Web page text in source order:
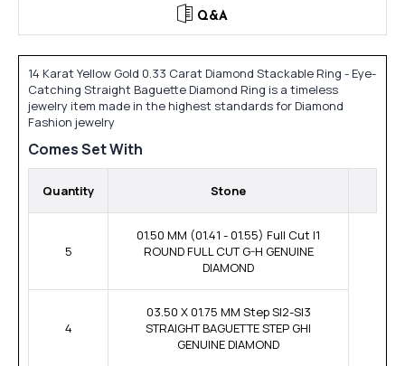
Q&A
14 Karat Yellow Gold 0.33 Carat Diamond Stackable Ring - Eye-
Catching Straight Baguette Diamond Ring is a timeless
jewelry item made in the highest standards for Diamond
Fashion jewelry
Comes Set With
Quantity Stone
5
01.50 MM (01.41 - 01.55) Full Cut I1
ROUND FULL CUT G-H GENUINE
DIAMOND
4
03.50 X 01.75 MM Step SI2-SI3
STRAIGHT BAGUETTE STEP GHI
GENUINE DIAMOND